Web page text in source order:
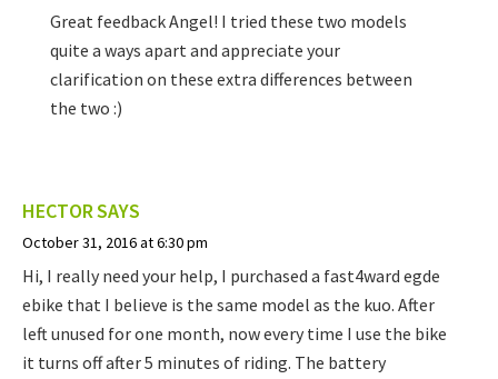
Great feedback Angel! I tried these two models
quite a ways apart and appreciate your
clarification on these extra differences between
the two :)
HECTORSAYS
October 31, 2016 at 6:30 pm
Hi, I really need your help, I purchased a fast4ward egde
ebike that I believe is the same model as the kuo. After
left unused for one month, now every time I use the bike
it turns off after 5 minutes of riding. The battery